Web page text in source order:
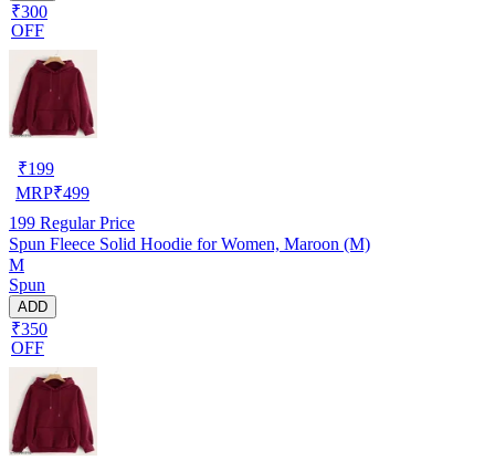
₹300
OFF
₹199
MRP₹499
199 Regular Price
Spun Fleece Solid Hoodie for Women, Maroon (M)
M
Spun
ADD
₹350
OFF